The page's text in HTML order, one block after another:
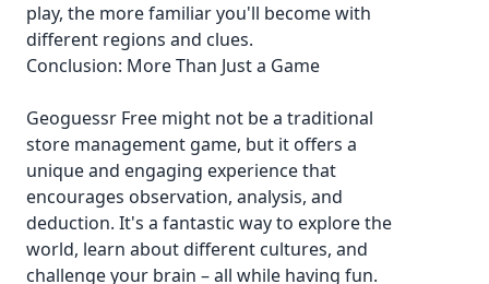
play, the more familiar you'll become with
different regions and clues.
Conclusion: More Than Just a Game
Geoguessr Free might not be a traditional
store management game, but it offers a
unique and engaging experience that
encourages observation, analysis, and
deduction. It's a fantastic way to explore the
world, learn about different cultures, and
challenge your brain – all while having fun.